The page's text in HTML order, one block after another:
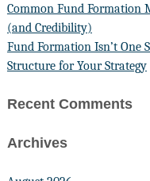
Common Fund Formation
(and Credibility)
Fund Formation Isn’t One
Structure for Your Strategy
Recent Comments
Archives